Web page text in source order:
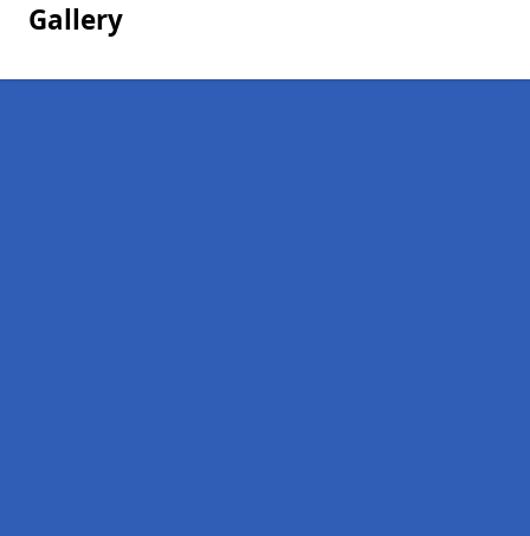
Gallery